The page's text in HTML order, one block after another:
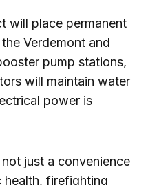
will place permanent
Verdemont and
pump stations,
will maintain water
power is
just a convenience
firefighting